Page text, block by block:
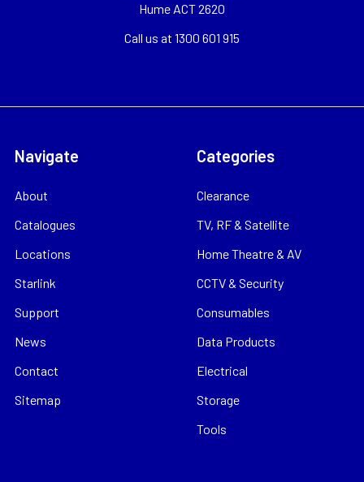
Hume ACT 2620
Call us at 1300 601 915
Navigate
About
Catalogues
Locations
Starlink
Support
News
Contact
Sitemap
Categories
Clearance
TV, RF & Satellite
Home Theatre & AV
CCTV & Security
Consumables
Data Products
Electrical
Storage
Tools